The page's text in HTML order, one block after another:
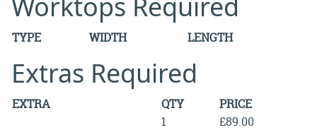
TYPE WIDTH LENGTH
Extras Required
EXTRA QTY
PRICE
1
£89.00